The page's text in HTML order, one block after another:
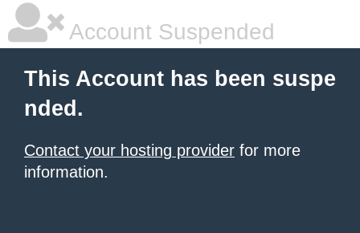
Account Suspended
This Account has been suspe
nded.
Contact your hosting provider for more
information.